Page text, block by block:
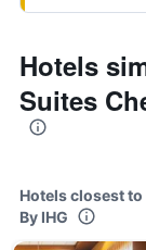
Hotels
Suites
Hotels closest
By IHG